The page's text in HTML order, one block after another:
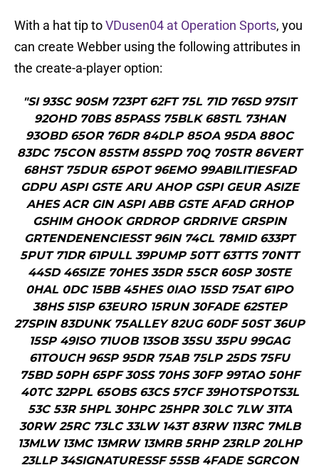
With a hat tip toVDusen04 at Operation Sports, you
can create Webber using the following attributes in
the create-a-player option:
"SI 93SC 90SM 723PT 62FT 75L 71D 76SD 97SIT
92OHD 70BS 85PASS 75BLK 68STL 73HAN
93OBD 65OR 76DR 84DLP 85OA 95DA 88OC
83DC 75CON 85STM 85SPD 70Q 70STR 86VERT
68HST 75DUR 65POT 96EMO 99ABILITIESFAD
GDPU ASPI GSTE ARU AHOP GSPI GEUR ASIZE
AHES ACR GIN ASPI ABB GSTE AFAD GRHOP
GSHIM GHOOK GRDROP GRDRIVE GRSPIN
GRTENDENENCIESST 96IN 74CL 78MID 633PT
5PUT 71DR 61PULL 39PUMP 50TT 63TTS 70NTT
44SD 46SIZE 70HES 35DR 55CR 60SP 30STE
0HAL 0DC 15BB 45HES 0IAO 15SD 75AT 61PO
38HS 51SP 63EURO 15RUN 30FADE 62STEP
27SPIN 83DUNK 75ALLEY 82UG 60DF 50ST 36UP
15SP 49ISO 71UOB 13SOB 35SU 35PU 99GAG
61TOUCH 96SP 95DR 75AB 75LP 25DS 75FU
75BD 50PH 65PF 30SS 70HS 30FP 99TAO 50HF
40TC 32PPL 65OBS 63CS 57CF 39HOTSPOTS3L
53C 53R 5HPL 30HPC 25HPR 30LC 7LW 31TA
30RW 25RC 73LC 33LW 143T 83RW 113RC 7MLB
13MLW 13MC 13MRW 13MRB 5RHP 23RLP 20LHP
23LLP 34SIGNATURESSF 55SB 4FADE SGRCON